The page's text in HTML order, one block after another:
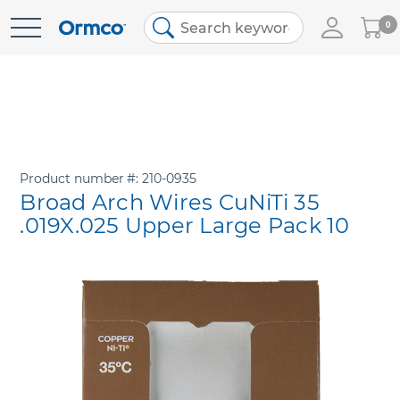
Skip
My
Cart
0
Product number 210-0935
Broad Arch Wires CuNiTi 35
.019X.025 Upper Large Pack 10